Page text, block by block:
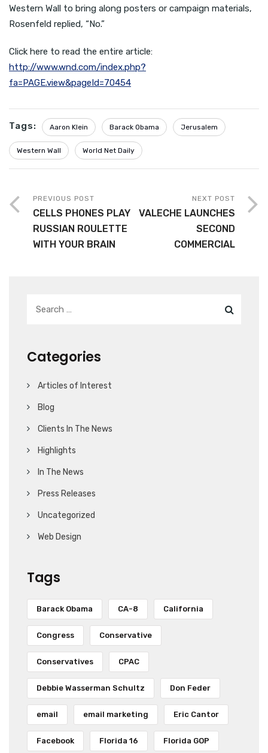
Western Wall to bring along posters or campaign materials,
Rosenfeld replied, “No.”
Click here to read the entire article:
http://www.wnd.com/index.php?
fa=PAGE.view&pageId=70454
Tags: Aaron Klein Barack Obama Jerusalem
Western Wall World Net Daily
PREVIOUS POST
CELLS PHONES PLAY
RUSSIAN ROULETTE
WITH YOUR BRAIN
NEXT POST
VALECHE LAUNCHES
SECOND
COMMERCIAL
Categories
Articles of Interest
Blog
Clients In The News
Highlights
In The News
Press Releases
Uncategorized
Web Design
Tags
Barack Obama CA-8 California
Congress Conservative
Conservatives CPAC
Debbie Wasserman Schultz Don Feder
email email marketing Eric Cantor
Facebook Florida 16 Florida GOP